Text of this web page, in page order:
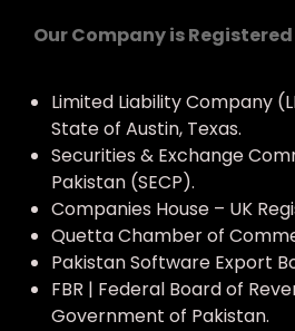
Our Company is
Limited Liability Company
State of Austin, Texas.
Securities & Exchange
Pakistan (SECP).
Companies House – UK
Quetta Chamber of
Pakistan Software Export
FBR | Federal Board of
Government of Pakistan.